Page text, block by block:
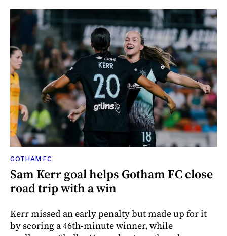
GOTHAM FC
Sam Kerr goal helps Gotham FC close
road trip with a win
Kerr missed an early penalty but made up for it
by scoring a 46th-minute winner, while